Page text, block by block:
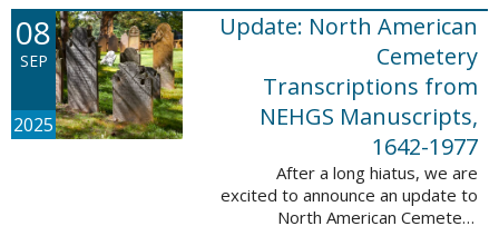
records. This database now has
25,943 ...
08
SEP
2025
Update: North American
Cemetery
Transcriptions from
NEHGS Manuscripts,
1642-1977
After a long hiatus, we are
excited to announce an update to
North American Cemetery